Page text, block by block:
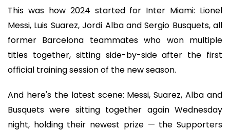
This was how 2024 started for Inter Miami: Lionel
Messi, Luis Suarez, Jordi Alba and Sergio Busquets, all
former Barcelona teammates who won multiple
titles together, sitting side-by-side after the first
official training session of the new season.
And here's the latest scene: Messi, Suarez, Alba and
Busquets were sitting together again Wednesday
night, holding their newest prize — the Supporters